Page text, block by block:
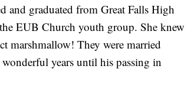
and graduated from Great Falls High
EUB Church youth group. She knew
marshmallow! They were married
years until his passing in